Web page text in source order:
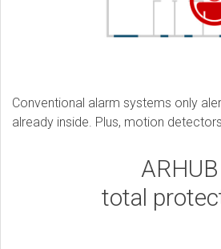
Conventional alarm systems only
already inside. Plus, motion
ARHUB
total